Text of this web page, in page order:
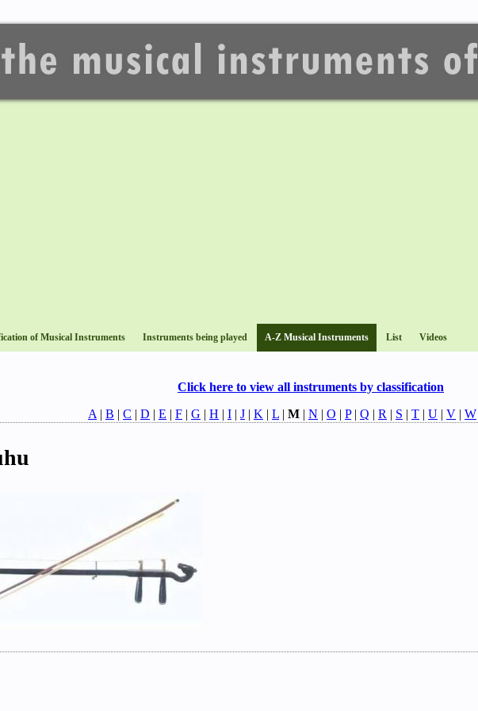
of Musical Instruments Instruments being played A-Z Musical Instruments List Videos
Click here to view all instruments by classification
A | B | C | D | E | F | G | H | I | J | K | L | M | N | O | P| Q | R | S | T | U | V | W